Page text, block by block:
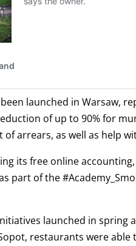
launched in Warsaw,
of up to 90% for
arrears, as well as help
its free online
part of the
launched in
restaurants were